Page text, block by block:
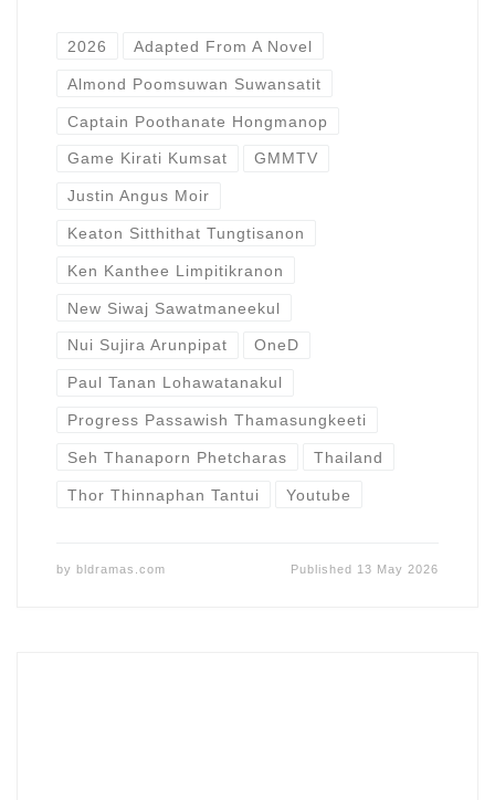
2026 Adapted From A Novel
Almond Poomsuwan Suwansatit
Captain Poothanate Hongmanop
Game Kirati Kumsat GMMTV
Justin Angus Moir
Keaton Sitthithat Tungtisanon
Ken Kanthee Limpitikranon
New Siwaj Sawatmaneekul
Nui Sujira Arunpipat OneD
Paul Tanan Lohawatanakul
Progress Passawish Thamasungkeeti
Seh Thanaporn Phetcharas Thailand
Thor Thinnaphan Tantui Youtube
by bldramas.com Published 13 May 2026